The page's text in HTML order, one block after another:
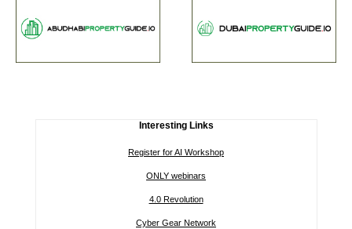
Interesting Links
Register for AI Workshop
ONLY webinars
4.0 Revolution
Cyber Gear Network